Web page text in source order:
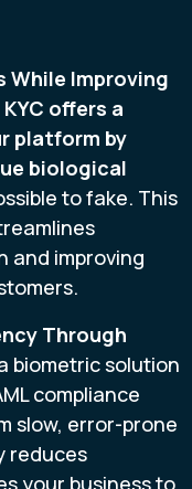
While Improving
offers a
platform by
biological
to fake. This
and improving
Through
biometric solution
compliance
slow, error-prone
reduces